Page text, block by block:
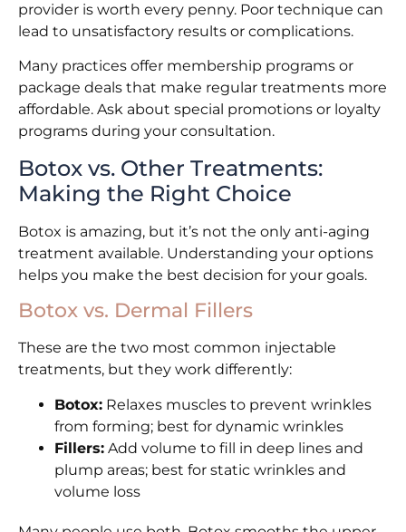
provider is worth every penny. Poor technique can
lead to unsatisfactory results or complications.
Many practices offer membership programs or
package deals that make regular treatments more
affordable. Ask about special promotions or loyalty
programs during your consultation.
Botox vs. Other Treatments:
Making the Right Choice
Botox is amazing, but it’s not the only anti-aging
treatment available. Understanding your options
helps you make the best decision for your goals.
Botox vs. Dermal Fillers
These are the two most common injectable
treatments, but they work differently:
Botox: Relaxes muscles to prevent wrinkles
from forming; best for dynamic wrinkles
Fillers: Add volume to fill in deep lines and
plump areas; best for static wrinkles and
volume loss